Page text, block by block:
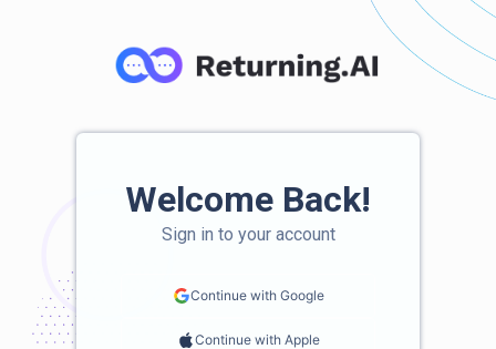
Welcome Back!
Sign in to your account
Continue with Google
Continue with Apple